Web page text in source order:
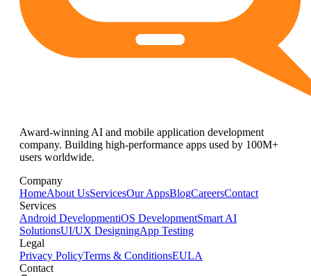
Award-winning AI and mobile application development
company. Building high-performance apps used by 100M+
users worldwide.
Company
HomeAbout UsServicesOur AppsBlogCareersContact
Services
Android DevelopmentiOS DevelopmentSmart AI
SolutionsUI/UX DesigningApp Testing
Legal
Privacy PolicyTerms & ConditionsEULA
Contact